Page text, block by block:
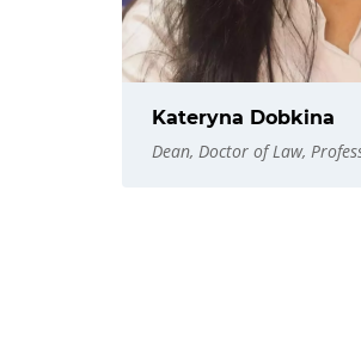
Kateryna Dobkina
Dean, Doctor of Law,